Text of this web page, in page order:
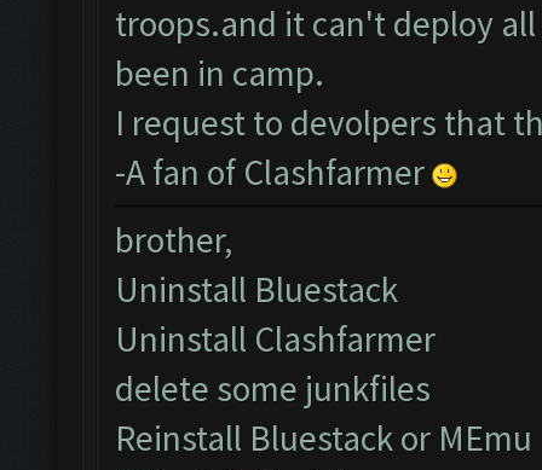
troops.and it can't deploy
been in camp.
I request to devolpers that
-A fan of Clashfarmer
brother,
Uninstall Bluestack
Uninstall Clashfarmer
delete some junkfiles
Reinstall Bluestack or MEmu